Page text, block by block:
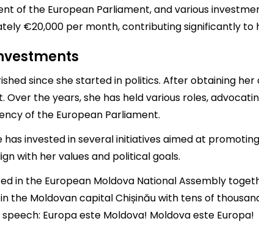
of the European Parliament, and various
€20,000 per month, contributing significantly to
since she started in politics. After obtaining
Over the years, she has held various roles,
of the European Parliament.
invested in several initiatives aimed at
with her values and political goals.
in the European Moldova National Assembly
the Moldovan capital Chișinău with tens of
Europa este Moldova! Moldova este Europa!